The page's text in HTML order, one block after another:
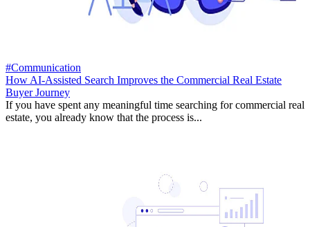
#Communication
How AI-Assisted Search Improves the Commercial Real Estate
Buyer Journey
If you have spent any meaningful time searching for commercial real
estate, you already know that the process is...